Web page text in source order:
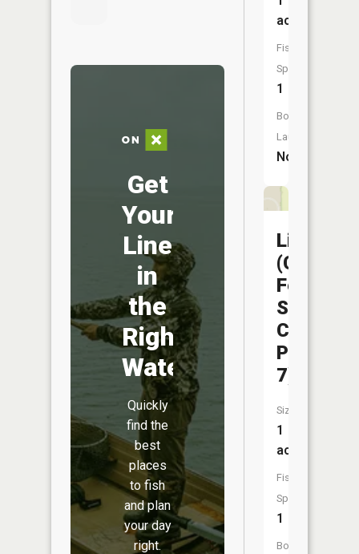
Get
Your
Line
in
the
Right
Water
Quickly
find the
best
places
to fish
and plan
your day
right.
acres
Fish
Species:
1
Boat
Launch:
No
Liberty
(Capitol
Federal
Sports
Complex
Pond
7)
Size:
1
acres
Fish
Species:
1
Boat